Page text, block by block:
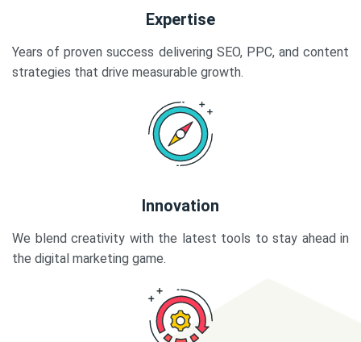
Expertise
Years of proven success delivering SEO, PPC, and content
strategies that drive measurable growth.
Innovation
We blend creativity with the latest tools to stay ahead in
the digital marketing game.